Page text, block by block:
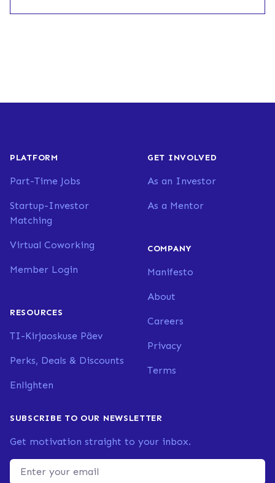
PLATFORM
Part-Time Jobs
Startup-Investor
Matching
Virtual Coworking
Member Login
RESOURCES
TI-Kirjaoskuse Päev
Perks, Deals & Discounts
Enlighten
GET INVOLVED
As an Investor
As a Mentor
COMPANY
Manifesto
About
Careers
Privacy
Terms
SUBSCRIBE TO OUR NEWSLETTER
Get motivation straight to your inbox.
Email address